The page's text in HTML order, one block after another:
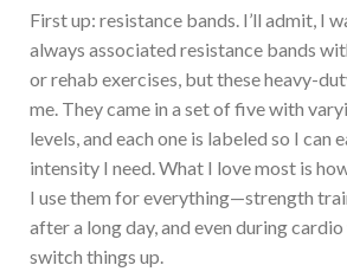
First up: resistance bands. I’ll admit, I
always associated resistance bands
or rehab exercises, but these heavy-
me. They came in a set of five with
levels, and each one is labeled so I can
intensity I need. What I love most is
I use them for everything—strength
after a long day, and even during
switch things up.